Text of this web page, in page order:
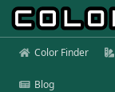
Color Finder
Blog